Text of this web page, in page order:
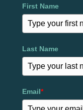
First Name
Last Name
Email*